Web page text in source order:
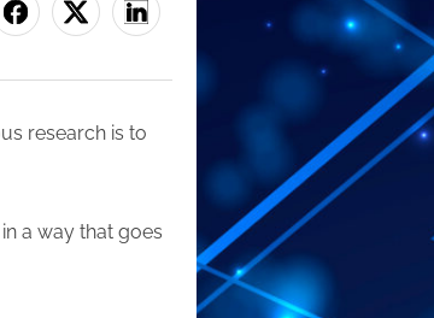
research is to
a way that goes